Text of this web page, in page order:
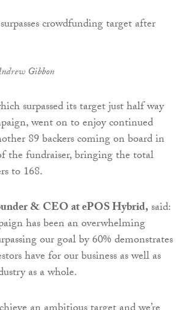
Gibbon
surpassed its target just half way
went on to enjoy continued
89 backers coming on board in
the fundraiser, bringing the total
to 168.
& CEO at ePOS Hybrid,said:
has been an overwhelming
our goal by 60% demonstrates
have for our business as well as
as a whole.